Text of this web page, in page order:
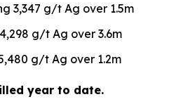
3,347 g/t Ag over 1.5m
g/t Ag over 3.6m
g/t Ag over 1.2m
year to date.